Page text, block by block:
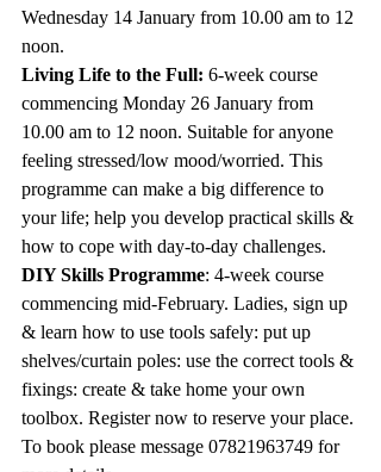
Wednesday 14 January from 10.00 am to 12
noon.
Living Life to the Full: 6-week course
commencing Monday 26 January from
10.00 am to 12 noon. Suitable for anyone
feeling stressed/low mood/worried. This
programme can make a big difference to
your life; help you develop practical skills &
how to cope with day-to-day challenges.
DIY Skills Programme: 4-week course
commencing mid-February. Ladies, sign up
& learn how to use tools safely: put up
shelves/curtain poles: use the correct tools &
fixings: create & take home your own
toolbox. Register now to reserve your place.
To book please message 07821963749 for